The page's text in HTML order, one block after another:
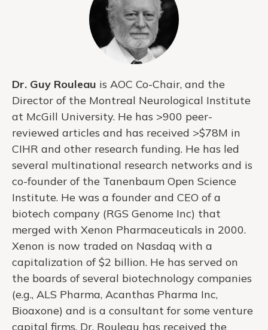
Dr. Guy Rouleau is AOC Co-Chair, and the
Director of the Montreal Neurological Institute
at McGill University. He has >900 peer-
reviewed articles and has received >$78M in
CIHR and other research funding. He has led
several multinational research networks and is
co-founder of the Tanenbaum Open Science
Institute. He was a founder and CEO of a
biotech company (RGS Genome Inc) that
merged with Xenon Pharmaceuticals in 2000.
Xenon is now traded on Nasdaq with a
capitalization of $2 billion. He has served on
the boards of several biotechnology companies
(e.g., ALS Pharma, Acanthas Pharma Inc,
Bioaxone) and is a consultant for some venture
capital firms. Dr. Rouleau has received the